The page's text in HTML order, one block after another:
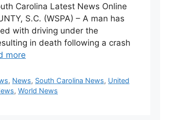
Carolina Latest News Online
S.C. (WSPA) – A man has
with driving under the
in death following a crash
more
, News, South Carolina News, United
, World News